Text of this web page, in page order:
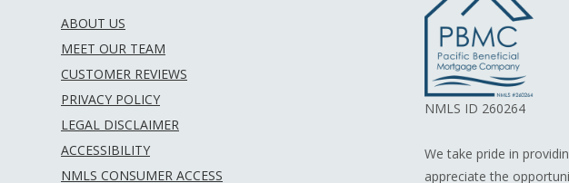
ABOUT US
MEET OUR TEAM
CUSTOMER REVIEWS
PRIVACY POLICY
LEGAL DISCLAIMER
ACCESSIBILITY
NMLS CONSUMER ACCESS
NMLS ID 260264
We take pride in
appreciate the